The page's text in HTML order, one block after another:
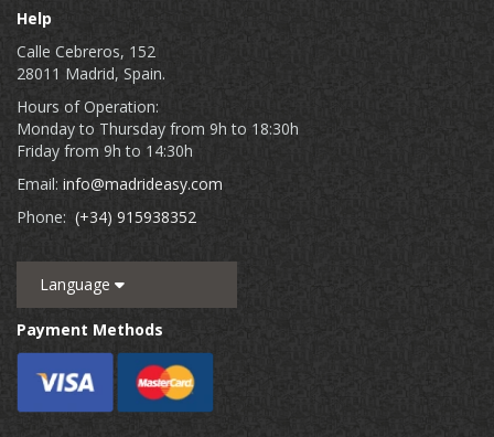
Help
Calle Cebreros, 152
28011 Madrid, Spain.
Hours of Operation:
Monday to Thursday from 9h to 18:30h
Friday from 9h to 14:30h
Email: info@madrideasy.com
Phone: (+34) 915938352
Language
Payment Methods